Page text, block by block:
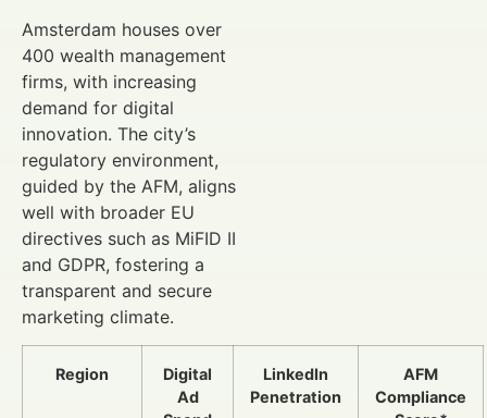
Amsterdam houses over
400 wealth management
firms, with increasing
demand for digital
innovation. The city’s
regulatory environment,
guided by the AFM, aligns
well with broader EU
directives such as MiFID II
and GDPR, fostering a
transparent and secure
marketing climate.
Region
Digital
Ad
LinkedIn
Penetration
AFM
Compliance